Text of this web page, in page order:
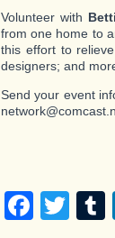
Volunteer with
from one home to
this effort to
designers; and
Send your event